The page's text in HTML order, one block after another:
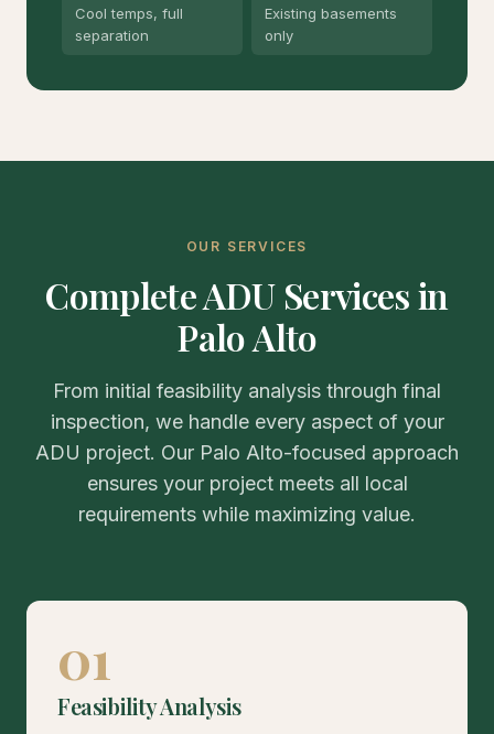
Cool temps, full
separation
Existing basements
only
OUR SERVICES
Complete ADU Services in
Palo Alto
From initial feasibility analysis through final
inspection, we handle every aspect of your
ADU project. Our Palo Alto-focused approach
ensures your project meets all local
requirements while maximizing value.
01
Feasibility Analysis